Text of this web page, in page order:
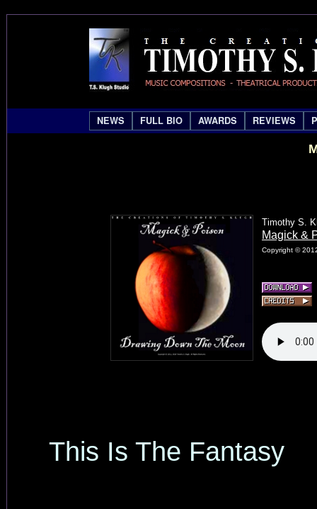
NEWS FULL BIO AWARDS REVIEWS
Timothy S.
Magick &
Copyright ©
This Is The Fantasy